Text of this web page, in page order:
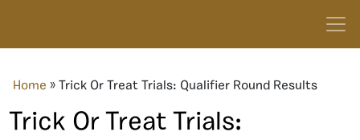
Home » Trick Or Treat Trials: Qualifier Round Results
Trick Or Treat Trials: